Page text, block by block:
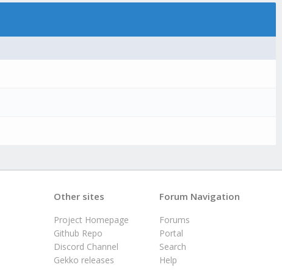
Forum Navigation
Forums
Portal
Search
Help
Other sites
Project Homepage
Github Repo
Discord Channel
Gekko releases